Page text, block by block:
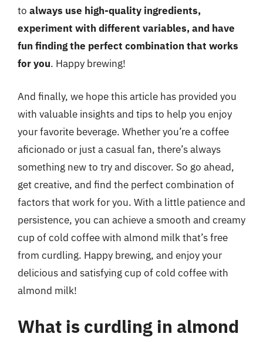
to always use high-quality ingredients,
experiment with different variables, and have
fun finding the perfect combination that works
for you. Happy brewing!
And finally, we hope this article has provided you
with valuable insights and tips to help you enjoy
your favorite beverage. Whether you’re a coffee
aficionado or just a casual fan, there’s always
something new to try and discover. So go ahead,
get creative, and find the perfect combination of
factors that work for you. With a little patience and
persistence, you can achieve a smooth and creamy
cup of cold coffee with almond milk that’s free
from curdling. Happy brewing, and enjoy your
delicious and satisfying cup of cold coffee with
almond milk!
What is curdling in almond